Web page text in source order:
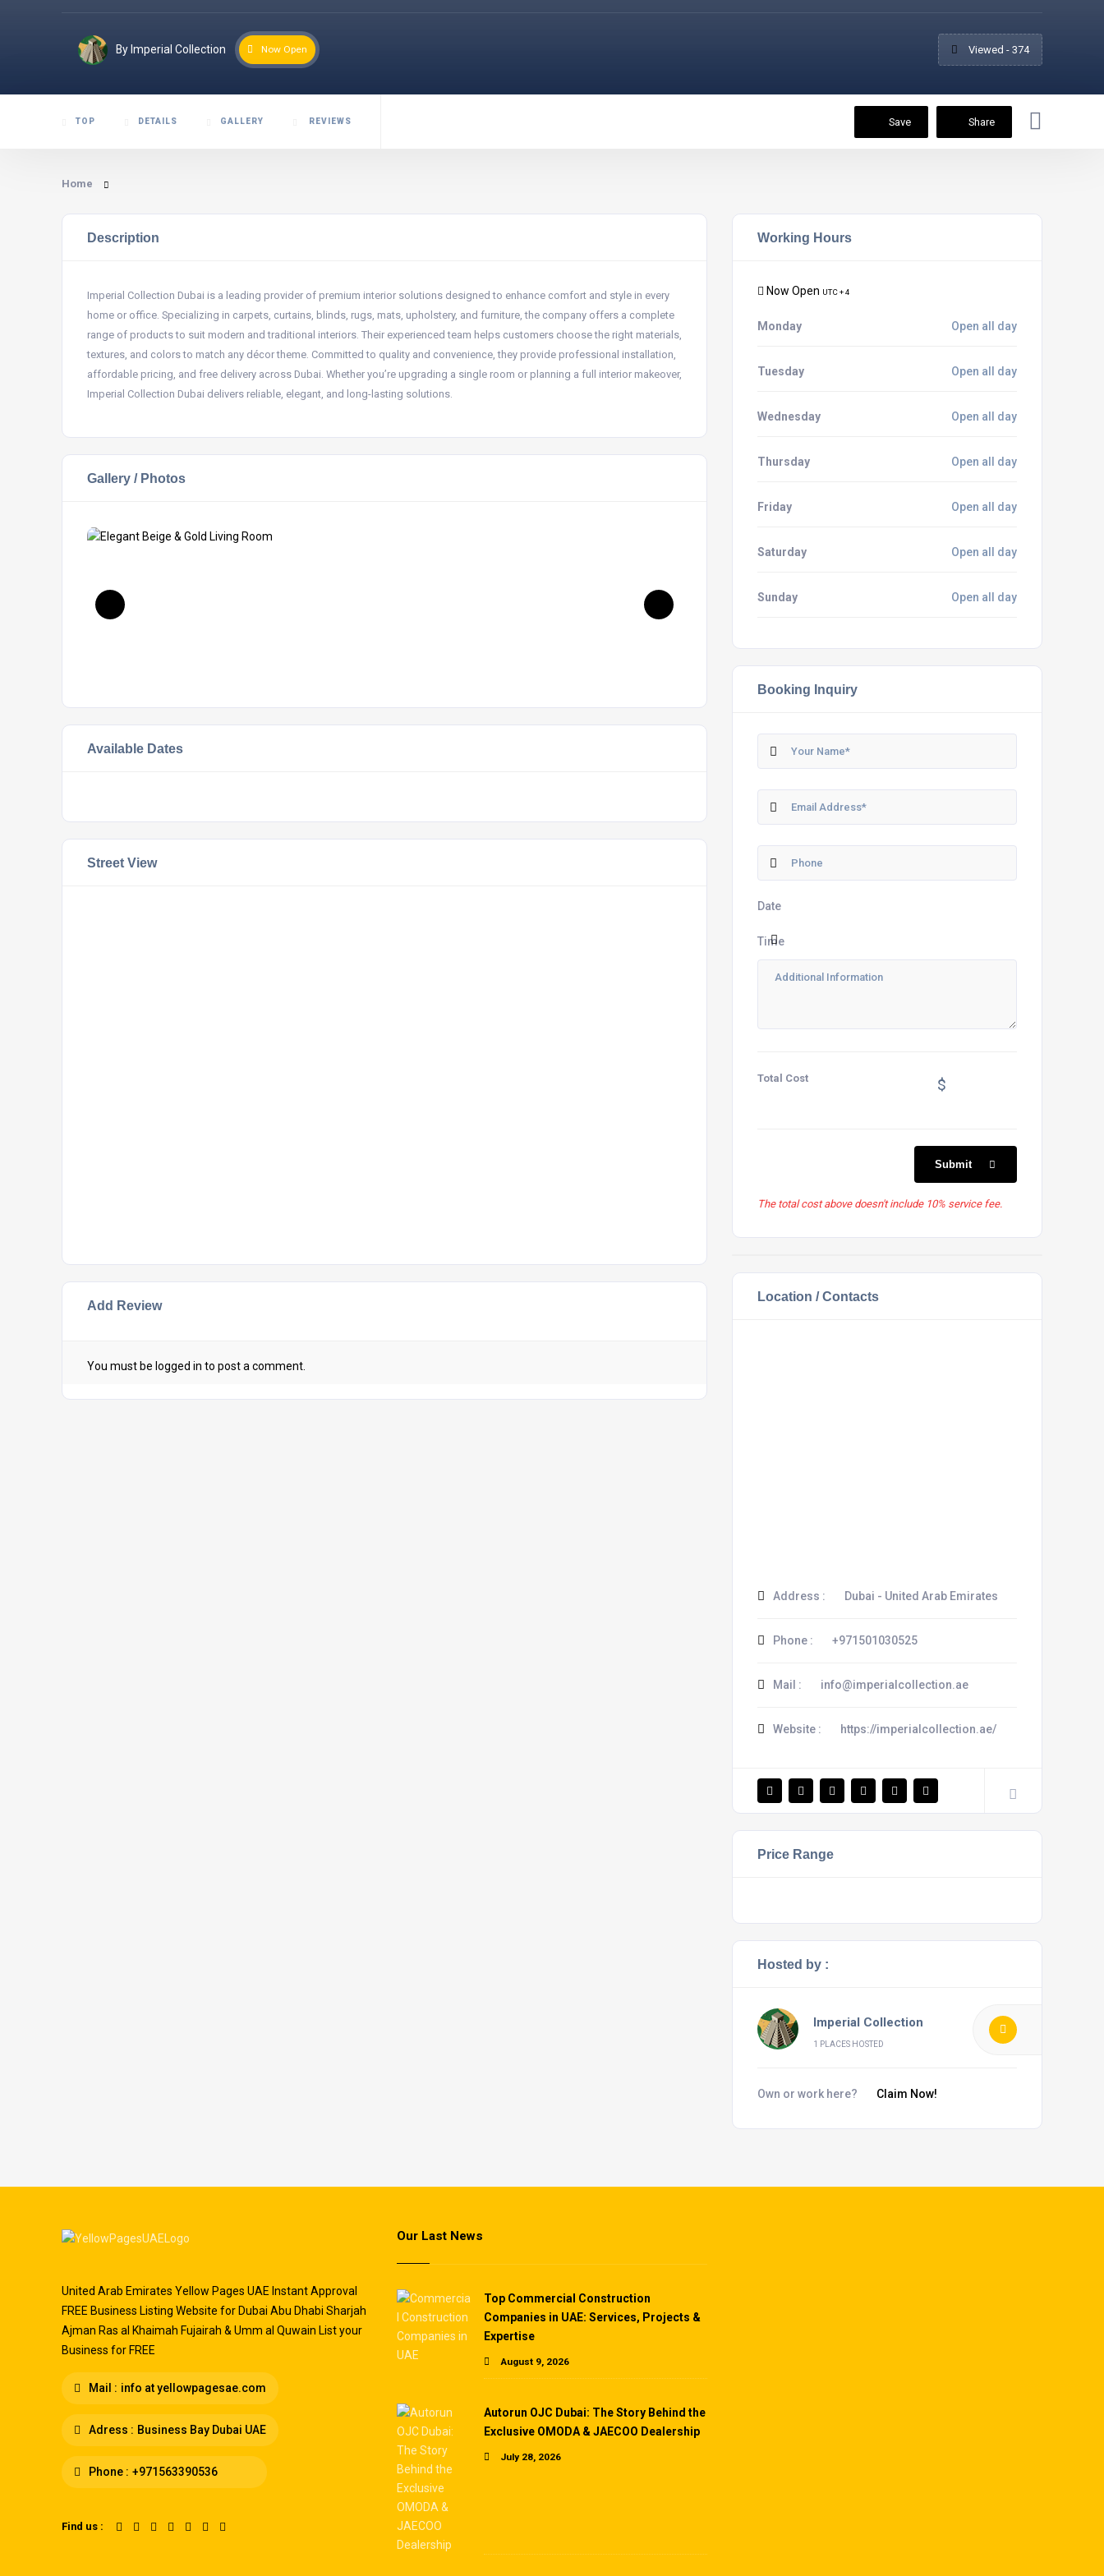
By Imperial Collection Now Open Viewed - 374
TOP DETAILS GALLERY REVIEWS Save Share
Home
Description
Imperial Collection Dubai is a leading provider of premium interior solutions designed to enhance comfort and style in every
home or office. Specializing in carpets, curtains, blinds, rugs, mats, upholstery, and furniture, the company offers a complete
range of products to suit modern and traditional interiors. Their experienced team helps customers choose the right materials,
textures, and colors to match any décor theme. Committed to quality and convenience, they provide professional installation,
affordable pricing, and free delivery across Dubai. Whether you’re upgrading a single room or planning a full interior makeover,
Imperial Collection Dubai delivers reliable, elegant, and long-lasting solutions.
Gallery / Photos
Available Dates
Street View
Add Review
You must be logged in to post a comment.
Working Hours
Now Open UTC + 4
Monday Open all day
Tuesday Open all day
Wednesday Open all day
Thursday Open all day
Friday Open all day
Saturday Open all day
Sunday Open all day
Booking Inquiry
Date
Time
Total Cost $
Submit
The total cost above doesn't include 10% service fee.
Location / Contacts
Address : Dubai - United Arab Emirates
Phone : +971501030525
Mail : info@imperialcollection.ae
Website : https://imperialcollection.ae/
Price Range
Hosted by :
Imperial Collection
1 PLACES HOSTED
Own or work here? Claim Now!
United Arab Emirates Yellow Pages UAE Instant Approval
FREE Business Listing Website for Dubai Abu Dhabi Sharjah
Ajman Ras al Khaimah Fujairah & Umm al Quwain List your
Business for FREE
Mail : info at yellowpagesae.com
Adress : Business Bay Dubai UAE
Phone : +971563390536
Find us :
Our Last News
Top Commercial Construction
Companies in UAE: Services, Projects &
Expertise
August 9, 2026
Autorun OJC Dubai: The Story Behind the
Exclusive OMODA & JAECOO Dealership
July 28, 2026